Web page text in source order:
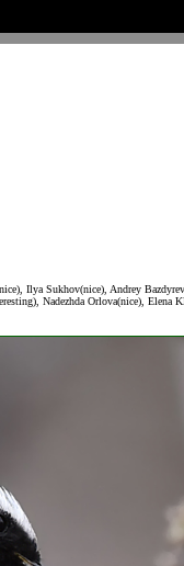
Ilya Sukhov(nice), Andrey
Nadezhda Orlova(nice), Elena